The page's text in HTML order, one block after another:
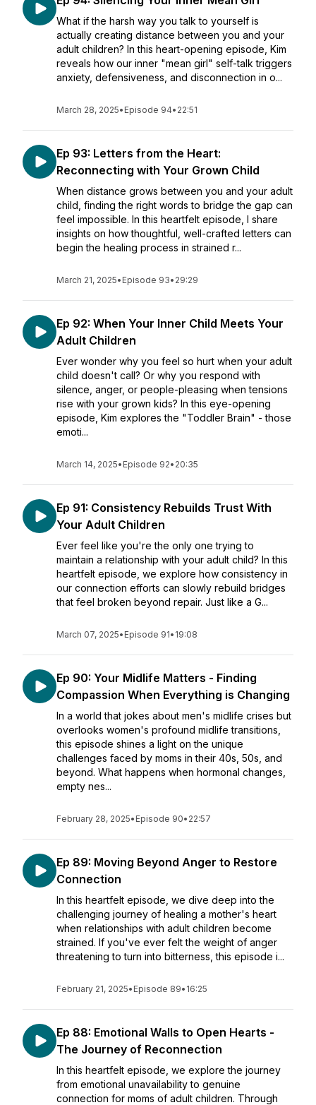
What if the harsh way you talk to yourself is
actually creating distance between you and your
adult children? In this heart-opening episode, Kim
reveals how our inner "mean girl" self-talk triggers
anxiety, defensiveness, and disconnection in o...
March 28, 2025• Episode 94• 22:51
Ep 93: Letters from the Heart:
Reconnecting with Your Grown Child
When distance grows between you and your adult
child, finding the right words to bridge the gap can
feel impossible. In this heartfelt episode, I share
insights on how thoughtful, well-crafted letters can
begin the healing process in strained r...
March 21, 2025• Episode 93• 29:29
Ep 92: When Your Inner Child Meets Your
Adult Children
Ever wonder why you feel so hurt when your adult
child doesn't call? Or why you respond with
silence, anger, or people-pleasing when tensions
rise with your grown kids? In this eye-opening
episode, Kim explores the "Toddler Brain" - those
emoti...
March 14, 2025• Episode 92• 20:35
Ep 91: Consistency Rebuilds Trust With
Your Adult Children
Ever feel like you're the only one trying to
maintain a relationship with your adult child? In this
heartfelt episode, we explore how consistency in
our connection efforts can slowly rebuild bridges
that feel broken beyond repair. Just like a G...
March 07, 2025• Episode 91• 19:08
Ep 90: Your Midlife Matters - Finding
Compassion When Everything is Changing
In a world that jokes about men's midlife crises but
overlooks women's profound midlife transitions,
this episode shines a light on the unique
challenges faced by moms in their 40s, 50s, and
beyond. What happens when hormonal changes,
empty nes...
February 28, 2025• Episode 90• 22:57
Ep 89: Moving Beyond Anger to Restore
Connection
In this heartfelt episode, we dive deep into the
challenging journey of healing a mother's heart
when relationships with adult children become
strained. If you've ever felt the weight of anger
threatening to turn into bitterness, this episode i...
February 21, 2025• Episode 89• 16:25
Ep 88: Emotional Walls to Open Hearts -
The Journey of Reconnection
In this heartfelt episode, we explore the journey
from emotional unavailability to genuine
connection for moms of adult children. Through